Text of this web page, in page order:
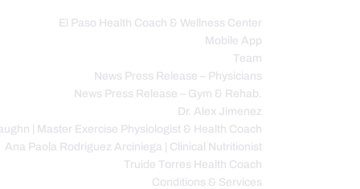
El Paso Health Coach & Wellness Center
Mobile App
Team
News Press Release – Physicians
News Press Release – Gym & Rehab.
Dr. Alex Jimenez
| Master Exercise Physiologist & Health Coach
Ana Paola Rodriguez Arciniega | Clinical Nutritionist
Truide Torres Health Coach
Conditions & Services